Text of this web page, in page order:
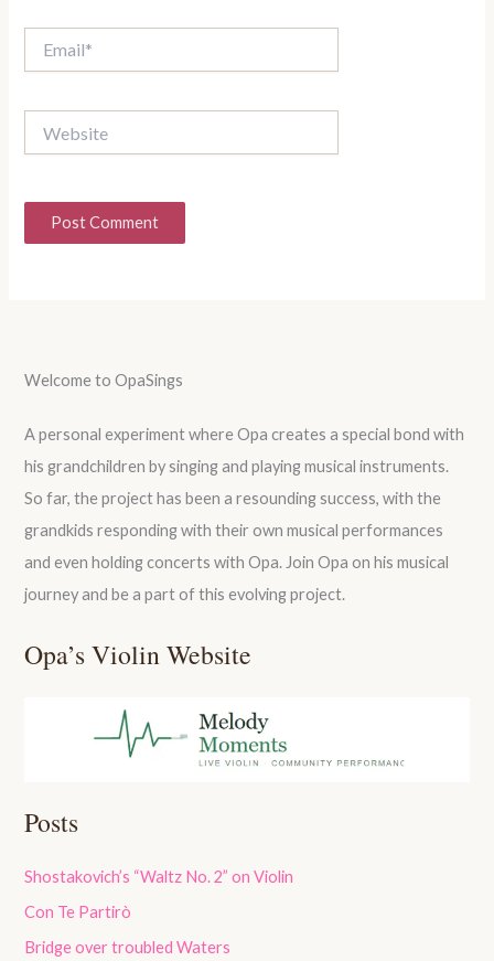
Welcome to OpaSings
A personal experiment where Opa creates a special bond with
his grandchildren by singing and playing musical instruments.
So far, the project has been a resounding success, with the
grandkids responding with their own musical performances
and even holding concerts with Opa. Join Opa on his musical
journey and be a part of this evolving project.
Opa’s Violin Website
Posts
Shostakovich’s “Waltz No. 2” on Violin
Con Te Partirò
Bridge over troubled Waters